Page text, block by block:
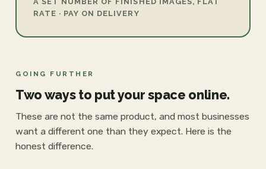
RATE · PAY ON DELIVERY
GOING FURTHER
Two ways to put your space online.
These are not the same product, and most businesses
want a different one than they expect. Here is the
honest difference.